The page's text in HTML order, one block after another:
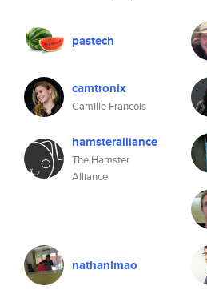
pastech
camtronix
Camille Francois
hamsteralliance
The Hamster
Alliance
nathanlmao